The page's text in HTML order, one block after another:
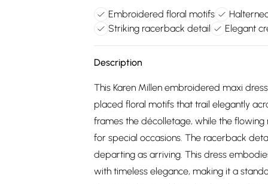
Embroidered floral motifs
Striking racerback detail
Elegant
Description
This Karen Millen embroidered maxi
placed floral motifs that trail elegantly
frames the décolletage, while the
for special occasions. The racerback
departing as arriving. This dress
with timeless elegance, making it a